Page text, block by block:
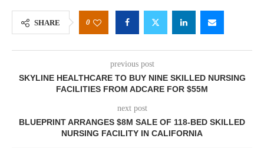
SHARE 0
previous post
SKYLINE HEALTHCARE TO BUY NINE SKILLED NURSING
FACILITIES FROM ADCARE FOR $55M
next post
BLUEPRINT ARRANGES $8M SALE OF 118-BED SKILLED
NURSING FACILITY IN CALIFORNIA